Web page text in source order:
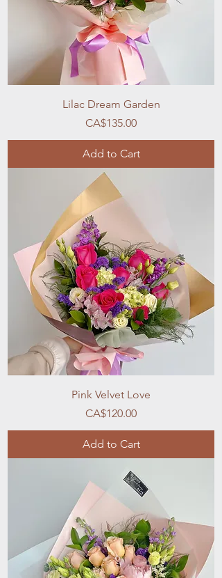
Lilac Dream Garden
Price
CA$135.00
Add to Cart
Pink Velvet Love
Price
CA$120.00
Add to Cart